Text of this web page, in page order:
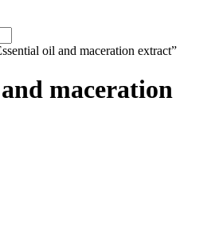
oil and maceration extract”
maceration